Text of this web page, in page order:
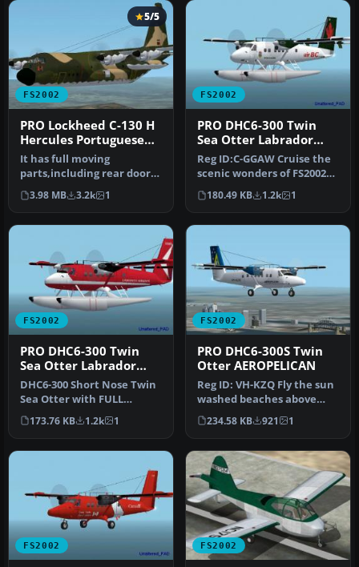
FS2002
5/5
PRO Lockheed C-130 H
Hercules Portuguese
Air Force
It has full moving
parts,including rear door
and ramp,with detailed
rear carg…
3.98 MB 3.2k 1
FS2002
PRO DHC6-300 Twin
Sea Otter Labrador
Airways C-GGAW
Reg ID:C-GGAW Cruise the
scenic wonders of FS2002
with this specially
designe…
180.49 KB 1.2k 1
FS2002
PRO DHC6-300 Twin
Sea Otter Labrador
Airways C-FAUS
DHC6-300 Short Nose Twin
Sea Otter with FULL
Moving Parts. NEW
Updated Rev 4 …
173.76 KB 1.2k 1
FS2002
PRO DHC6-300S Twin
Otter AEROPELICAN
Reg ID: VH-KZQ Fly the sun
washed beaches above
New South Wales,
Australia in…
234.58 KB 921 1
FS2002 FS2002